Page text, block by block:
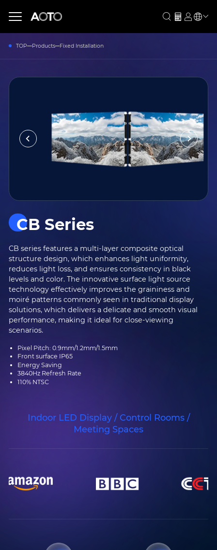
TOP Products Fixed Installation
CB Series
CB series features a multi-layer composite optical
structure design, which enhances light uniformity,
reduces light loss, and ensures consistency in black
levels and color. The innovative surface light source
technology effectively improves the graininess and
moiré patterns commonly seen in traditional display
solutions, which delivers a delicate and smooth visual
performance, making it ideal for close-viewing
scenarios.
Pixel Pitch: 0.9mm/1.2mm/1.5mm
Front surface IP65
Energy Saving
3840Hz Refresh Rate
110% NTSC
Indoor LED Display / Control Rooms /
Meeting Spaces